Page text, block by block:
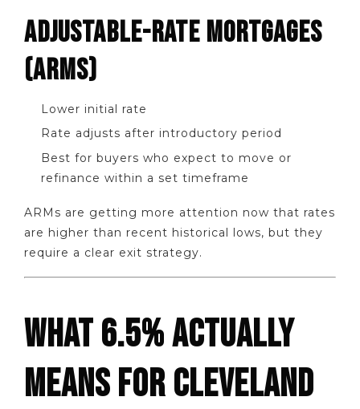
ADJUSTABLE-RATE MORTGAGES
(ARMS)
Lower initial rate
Rate adjusts after introductory period
Best for buyers who expect to move or
refinance within a set timeframe
ARMs are getting more attention now that rates
are higher than recent historical lows, but they
require a clear exit strategy.
WHAT 6.5% ACTUALLY
MEANS FOR CLEVELAND